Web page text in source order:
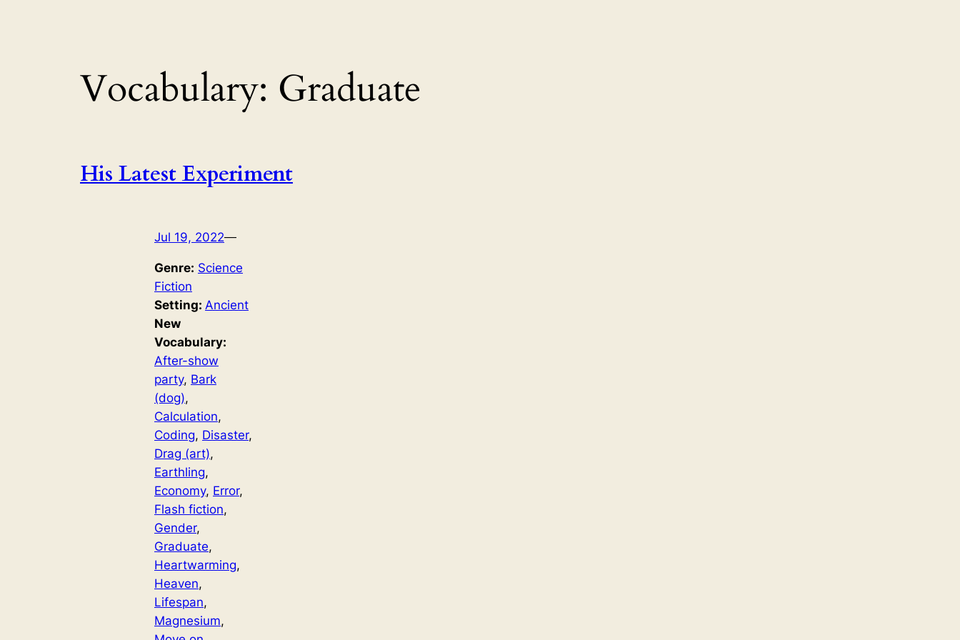
Vocabulary: Graduate
His Latest Experiment
Jul 19, 2022—
Genre: Science
Fiction
Setting: Ancient
New
Vocabulary:
After-show
party, Bark
(dog)
Calculation
Coding, Disaster
Drag (art)
Earthling
Economy, Error
Flash fiction
Gender
Graduate
Heartwarming
Heaven
Lifespan
Magnesium